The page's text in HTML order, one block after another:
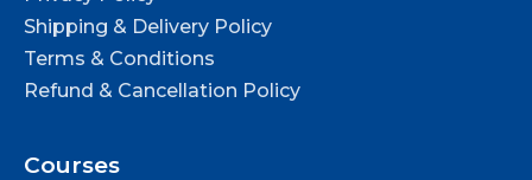
Shipping & Delivery Policy
Terms & Conditions
Refund & Cancellation Policy
Courses